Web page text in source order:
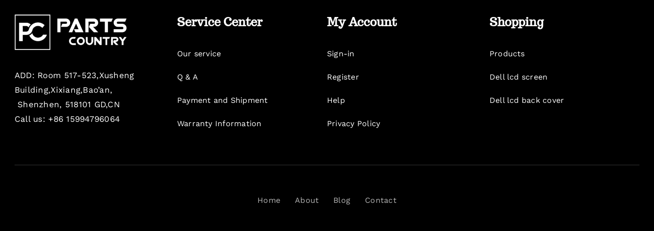
ADD: Room 517-523,Xusheng
Building,Xixiang,Bao’an,
Shenzhen, 518101 GD,CN
Call us: +86 15994796064
Service Center
Our service
Q & A
Payment and Shipment
Warranty Information
My Account
Sign-in
Register
Help
Privacy Policy
Shopping
Products
Dell lcd screen
Dell lcd back cover
Home About Blog Contact